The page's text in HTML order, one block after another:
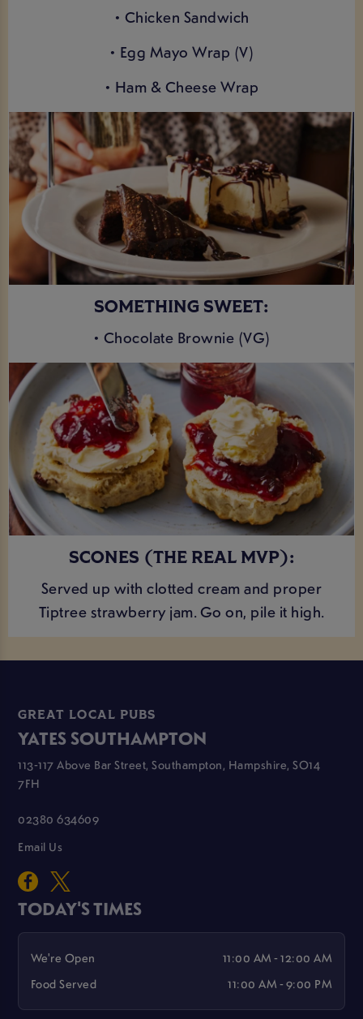
• Chicken Sandwich
• Egg Mayo Wrap (V)
• Ham & Cheese Wrap
SOMETHING SWEET:
• Chocolate Brownie (VG)
SCONES (THE REAL MVP):
Served up with clotted cream and proper
Tiptree strawberry jam. Go on, pile it high.
GREAT LOCAL PUBS
YATES SOUTHAMPTON
113-117 Above Bar Street, Southampton, Hampshire, SO14
7FH
02380 634609
Email Us
TODAY'S TIMES
We're Open
11:00 AM - 12:00 AM
Food Served
11:00 AM - 9:00 PM